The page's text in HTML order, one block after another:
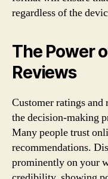
regardless of the
The Power
Reviews
Customer ratings
the decision-making
Many people trust
recommendations.
prominently on your